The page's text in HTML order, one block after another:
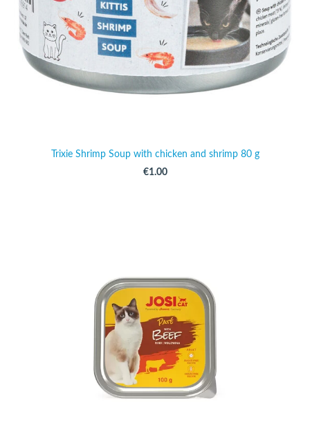
Trixie Shrimp Soup with chicken and shrimp 80 g
€1.00